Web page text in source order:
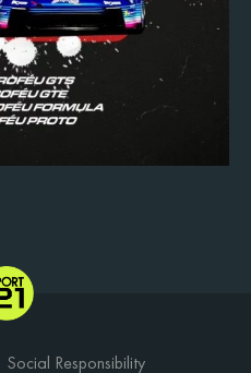
Social Responsibility